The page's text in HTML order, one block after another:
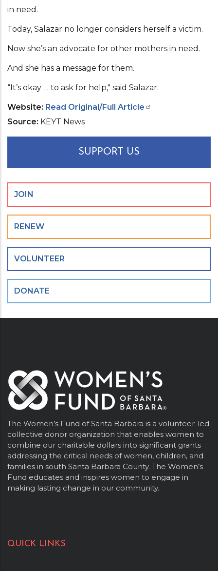
in need.
Today, Salazar no longer considers herself a victim.
Now she’s an advocate for other mothers in need.
And she has a message for them.
“It’s okay … to ask for help," said Salazar.
Website Read Original/Full Article
Source KEYT News
SUPPORT US
JOIN
RENEW
VOLUNTEER
DONATE
The Women’s Fund of Santa Barbara is a volunteer-led
collective donor organization that enables women to
combine our charitable dollars into significant grants
addressing the critical needs of women, children, and
families in south Santa Barbara County. The Women’s
Fund educates and inspires women to engage in
making lasting change in our community.
QUICK LINKS